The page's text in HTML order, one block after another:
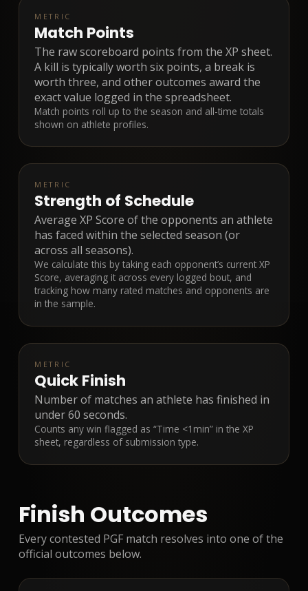
METRIC
Match Points
The raw scoreboard points from the XP sheet.
A kill is typically worth six points, a break is
worth three, and other outcomes award the
exact value logged in the spreadsheet.
Match points roll up to the season and all-time totals
shown on athlete profiles.
METRIC
Strength of Schedule
Average XP Score of the opponents an athlete
has faced within the selected season (or
across all seasons).
We calculate this by taking each opponent’s current XP
Score, averaging it across every logged bout, and
tracking how many rated matches and opponents are
in the sample.
METRIC
Quick Finish
Number of matches an athlete has finished in
under 60 seconds.
Counts any win flagged as “Time <1min” in the XP
sheet, regardless of submission type.
Finish Outcomes
Every contested PGF match resolves into one of the
official outcomes below.